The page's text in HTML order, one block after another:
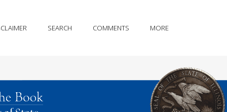
SEARCH COMMENTS MORE